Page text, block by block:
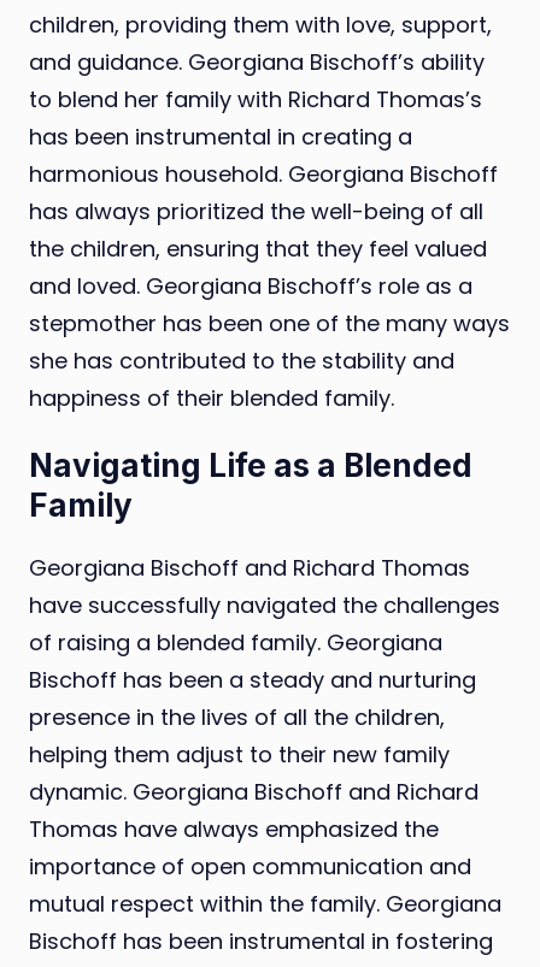
children, providing them with love, support,
and guidance. Georgiana Bischoff’s ability
to blend her family with Richard Thomas’s
has been instrumental in creating a
harmonious household. Georgiana Bischoff
has always prioritized the well-being of all
the children, ensuring that they feel valued
and loved. Georgiana Bischoff’s role as a
stepmother has been one of the many ways
she has contributed to the stability and
happiness of their blended family.
Navigating Life as a Blended
Family
Georgiana Bischoff and Richard Thomas
have successfully navigated the challenges
of raising a blended family. Georgiana
Bischoff has been a steady and nurturing
presence in the lives of all the children,
helping them adjust to their new family
dynamic. Georgiana Bischoff and Richard
Thomas have always emphasized the
importance of open communication and
mutual respect within the family. Georgiana
Bischoff has been instrumental in fostering